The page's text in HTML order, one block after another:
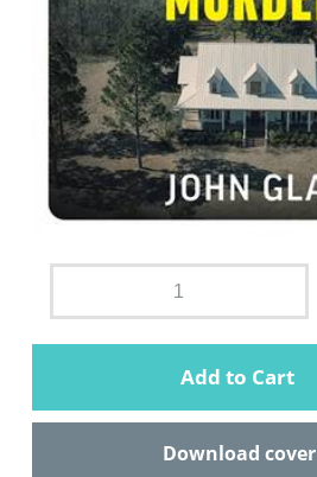
Add to Cart
Download cover